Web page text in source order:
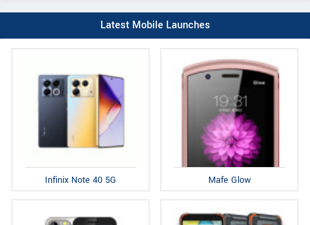
Latest Mobile Launches
Infinix Note 40 5G Mafe Glow